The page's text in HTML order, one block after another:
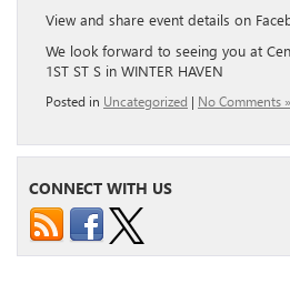
View and share event details on
We look forward to seeing you at
1ST ST S in WINTER HAVEN
Posted in Uncategorized | No Comments »
CONNECT WITH US